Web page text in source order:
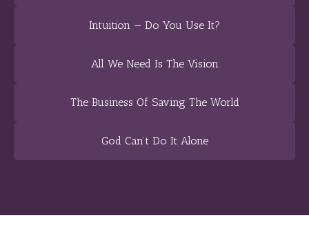
Intuition — Do You Use It?
All We Need Is The Vision
The Business Of Saving The World
God Can’t Do It Alone